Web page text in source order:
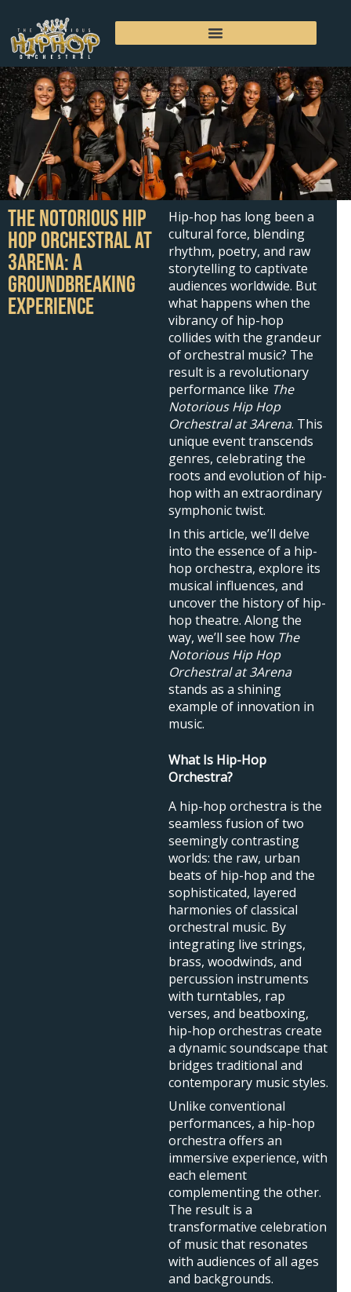
content
The Notorious Hip
Hop Orchestral at
3Arena: A
Groundbreaking
Experience
Hip-hop has long been a
cultural force, blending
rhythm, poetry, and raw
storytelling to captivate
audiences worldwide. But
what happens when the
vibrancy of hip-hop
collides with the grandeur
of orchestral music? The
result is a revolutionary
performance like The
Notorious Hip Hop
Orchestral at 3Arena. This
unique event transcends
genres, celebrating the
roots and evolution of hip-
hop with an extraordinary
symphonic twist.
In this article, we’ll delve
into the essence of a hip-
hop orchestra, explore its
musical influences, and
uncover the history of hip-
hop theatre. Along the
way, we’ll see how The
Notorious Hip Hop
Orchestral at 3Arena
stands as a shining
example of innovation in
music.
What Is Hip-Hop
Orchestra?
A hip-hop orchestra is the
seamless fusion of two
seemingly contrasting
worlds: the raw, urban
beats of hip-hop and the
sophisticated, layered
harmonies of classical
orchestral music. By
integrating live strings,
brass, woodwinds, and
percussion instruments
with turntables, rap
verses, and beatboxing,
hip-hop orchestras create
a dynamic soundscape that
bridges traditional and
contemporary music styles.
Unlike conventional
performances, a hip-hop
orchestra offers an
immersive experience, with
each element
complementing the other.
The result is a
transformative celebration
of music that resonates
with audiences of all ages
and backgrounds.